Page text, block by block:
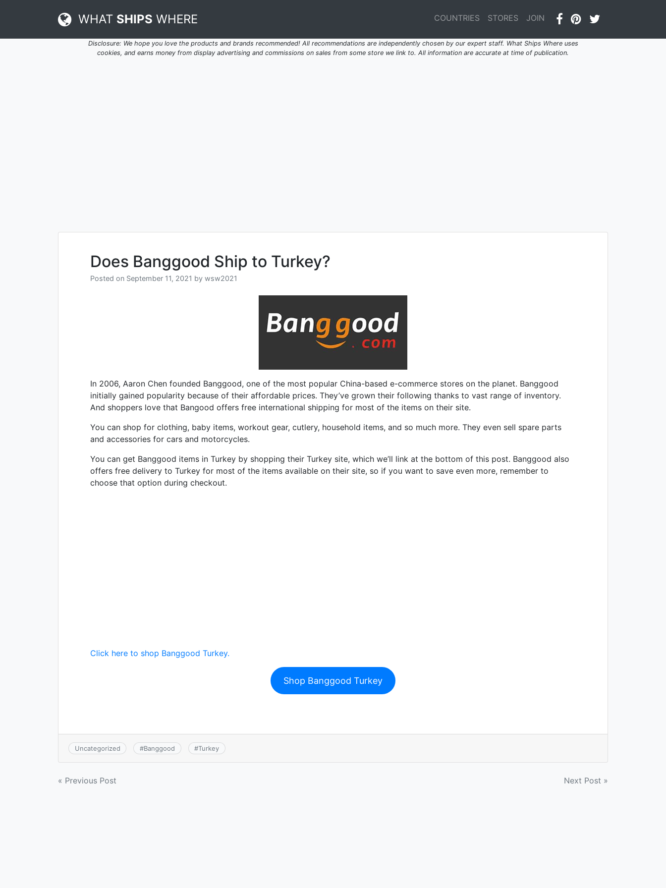
WHAT SHIPS WHERE COUNTRIES STORES JOIN
Disclosure: We hope you love the products and brands recommended! All recommendations are independently chosen by our expert staff. What Ships Where uses
cookies, and earns money from display advertising and commissions on sales from some store we link to. All information are accurate at time of publication.
Does Banggood Ship to Turkey?
Posted on September 11, 2021 by wsw2021
In 2006, Aaron Chen founded Banggood, one of the most popular China-based e-commerce stores on the planet. Banggood
initially gained popularity because of their affordable prices. They’ve grown their following thanks to vast range of inventory.
And shoppers love that Bangood offers free international shipping for most of the items on their site.
You can shop for clothing, baby items, workout gear, cutlery, household items, and so much more. They even sell spare parts
and accessories for cars and motorcycles.
You can get Banggood items in Turkey by shopping their Turkey site, which we’ll link at the bottom of this post. Banggood also
offers free delivery to Turkey for most of the items available on their site, so if you want to save even more, remember to
choose that option during checkout.
Click here to shop Banggood Turkey.
Shop Banggood Turkey
Uncategorized #Banggood #Turkey
Post
« Previous Post Next Post »